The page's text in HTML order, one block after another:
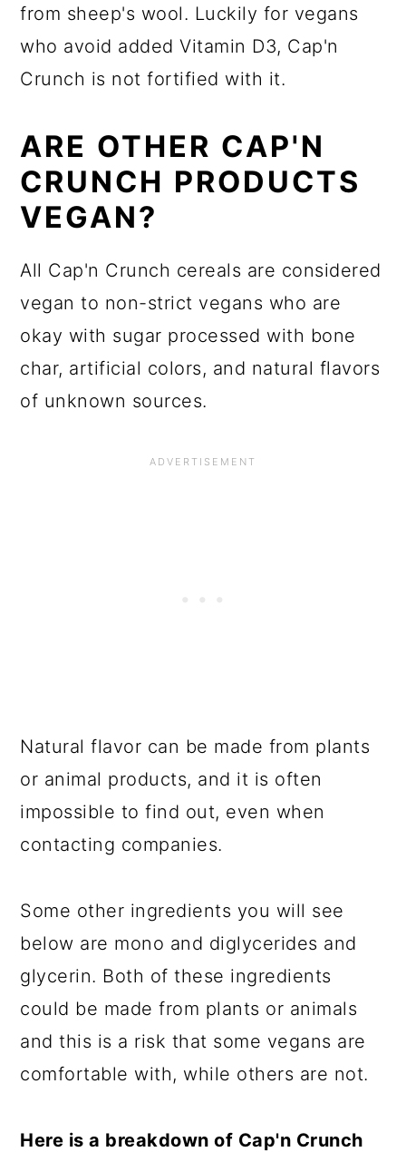
from sheep's wool. Luckily for vegans
who avoid added Vitamin D3, Cap'n
Crunch is not fortified with it.
ARE OTHER CAP'N
CRUNCH PRODUCTS
VEGAN?
All Cap'n Crunch cereals are considered
vegan to non-strict vegans who are
okay with sugar processed with bone
char, artificial colors, and natural flavors
of unknown sources.
Natural flavor can be made from plants
or animal products, and it is often
impossible to find out, even when
contacting companies.
Some other ingredients you will see
below are mono and diglycerides and
glycerin. Both of these ingredients
could be made from plants or animals
and this is a risk that some vegans are
comfortable with, while others are not.
Here is a breakdown of Cap'n Crunch